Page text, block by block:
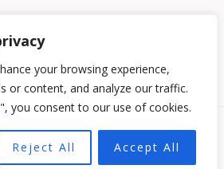
your browsing experience,
or content, and analyze our traffic.
you consent to our use of cookies.
Reject All Accept All
Knowabouthotels | Powered by
Knowabouthotels